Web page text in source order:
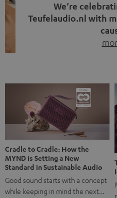
We’re
Teufelaudio.nl with
back, we wanted to do
stands for: celebrating the
something back. Music is
good. A
Cradle to Cradle: How the
MYND is Setting a New
Standard in Sustainable Audio
Good sound starts with a concept
while keeping in mind the next…